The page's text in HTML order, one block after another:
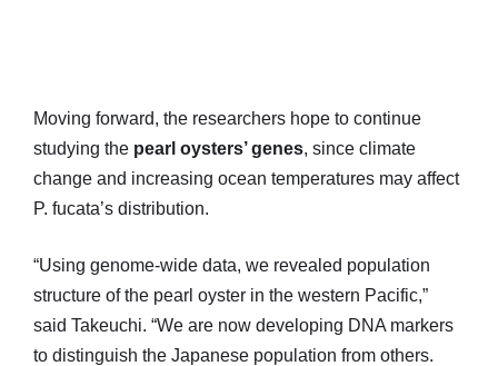
Moving forward, the researchers hope to continue
studying the pearl oysters’ genes, since climate
change and increasing ocean temperatures may affect
P. fucata’s distribution.
“Using genome-wide data, we revealed population
structure of the pearl oyster in the western Pacific,”
said Takeuchi. “We are now developing DNA markers
to distinguish the Japanese population from others.